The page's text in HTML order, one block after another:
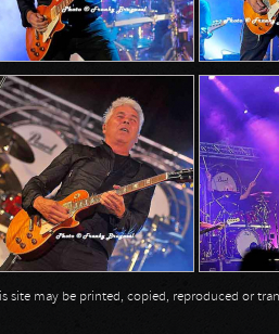
site may be printed, copied, reproduced or